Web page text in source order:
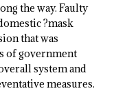
the way. Faulty
?mask
that was
of government
system and
measures.